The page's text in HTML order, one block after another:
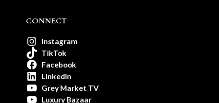
CONNECT
Instagram
TikTok
Facebook
LinkedIn
Grey Market TV
Luxury Bazaar